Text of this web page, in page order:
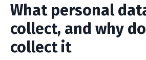
What personal
collect, and why
collect it